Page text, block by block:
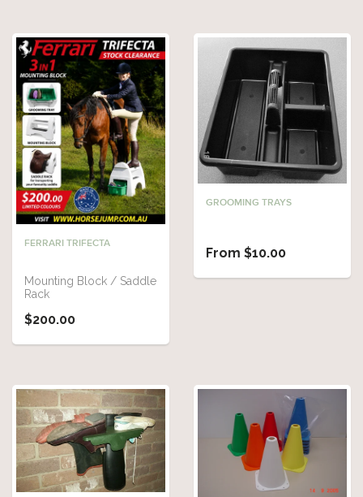
FERRARI TRIFECTA
Mounting Block / Saddle
Rack
$200.00
GROOMING TRAYS
From $10.00